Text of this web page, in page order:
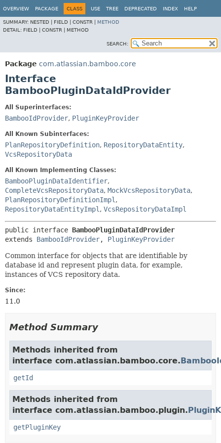
OVERVIEW PACKAGE CLASS USE TREE DEPRECATED INDEX HELP
SUMMARY: NESTED | FIELD | CONSTR | METHOD
DETAIL: FIELD | CONSTR | METHOD
SEARCH:
Package com.atlassian.bamboo.core
Interface
BambooPluginDataIdProvider
All Superinterfaces:
BambooIdProvider, PluginKeyProvider
All Known Subinterfaces:
PlanRepositoryDefinition, RepositoryDataEntity,
VcsRepositoryData
All Known Implementing Classes:
BambooPluginDataIdentifier,
CompleteVcsRepositoryData, MockVcsRepositoryData,
PlanRepositoryDefinitionImpl ,
RepositoryDataEntityImpl , VcsRepositoryDataImpl
public interface BambooPluginDataIdProvider
extends BambooIdProvider, PluginKeyProvider
Common interface for objects that are identifiable by
database id and represent plugin data, for example,
instances of VCS repository data.
Since:
11.0
Method Summary
Methods inherited from
interface com.atlassian.bamboo.core.
getId
Methods inherited from
interface com.atlassian.bamboo.plugin.
getPluginKey
View cookie preferences